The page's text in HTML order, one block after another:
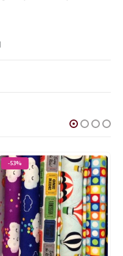
-53%